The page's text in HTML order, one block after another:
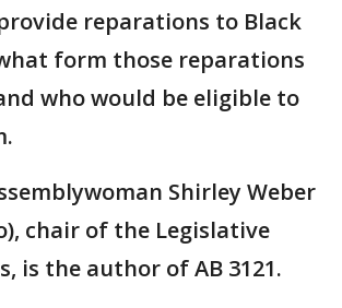
reparations to Black
form those reparations
who would be eligible to
Shirley Weber
chair of the Legislative
is the author of AB 3121.